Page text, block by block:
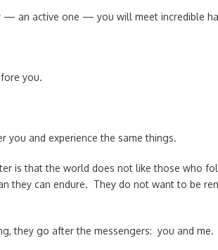
— an active one — you will meet incredible
you.
you and experience the same things.
is that the world does not like those who
they can endure. They do not want to be
they go after the messengers: you and me.